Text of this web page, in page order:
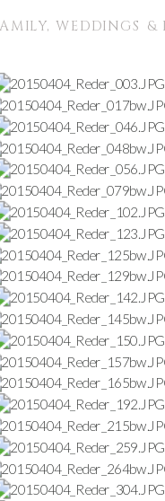
,WEDDINGS &